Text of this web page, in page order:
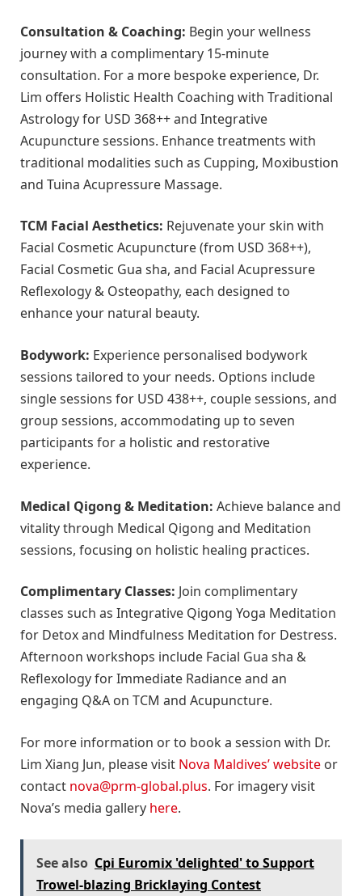
Consultation & Coaching: Begin your wellness
journey with a complimentary 15-minute
consultation. For a more bespoke experience, Dr.
Lim offers Holistic Health Coaching with Traditional
Astrology for USD 368++ and Integrative
Acupuncture sessions. Enhance treatments with
traditional modalities such as Cupping, Moxibustion
and Tuina Acupressure Massage.
TCM Facial Aesthetics: Rejuvenate your skin with
Facial Cosmetic Acupuncture (from USD 368++),
Facial Cosmetic Gua sha, and Facial Acupressure
Reflexology & Osteopathy, each designed to
enhance your natural beauty.
Bodywork: Experience personalised bodywork
sessions tailored to your needs. Options include
single sessions for USD 438++, couple sessions, and
group sessions, accommodating up to seven
participants for a holistic and restorative
experience.
Medical Qigong & Meditation: Achieve balance and
vitality through Medical Qigong and Meditation
sessions, focusing on holistic healing practices.
Complimentary Classes: Join complimentary
classes such as Integrative Qigong Yoga Meditation
for Detox and Mindfulness Meditation for Destress.
Afternoon workshops include Facial Gua sha &
Reflexology for Immediate Radiance and an
engaging Q&A on TCM and Acupuncture.
For more information or to book a session with Dr.
Lim Xiang Jun, please visit Nova Maldives’ website or
contact nova@prm-global.plus. For imagery visit
Nova’s media gallery here.
See also Cpi Euromix 'delighted' to Support
Trowel-blazing Bricklaying Contest